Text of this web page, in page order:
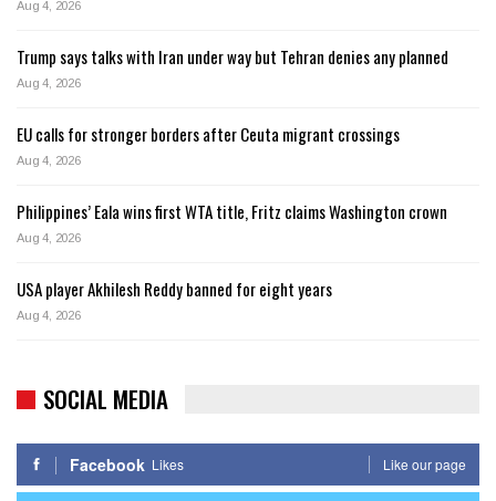
Aug 4, 2026
Trump says talks with Iran under way but Tehran denies any planned
Aug 4, 2026
EU calls for stronger borders after Ceuta migrant crossings
Aug 4, 2026
Philippines’ Eala wins first WTA title, Fritz claims Washington crown
Aug 4, 2026
USA player Akhilesh Reddy banned for eight years
Aug 4, 2026
SOCIAL MEDIA
Facebook Likes Like our page